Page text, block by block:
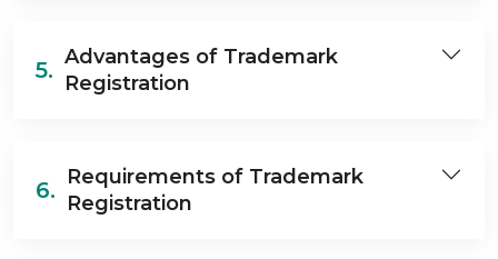
5. Advantages of Trademark
Registration
6. Requirements of Trademark
Registration